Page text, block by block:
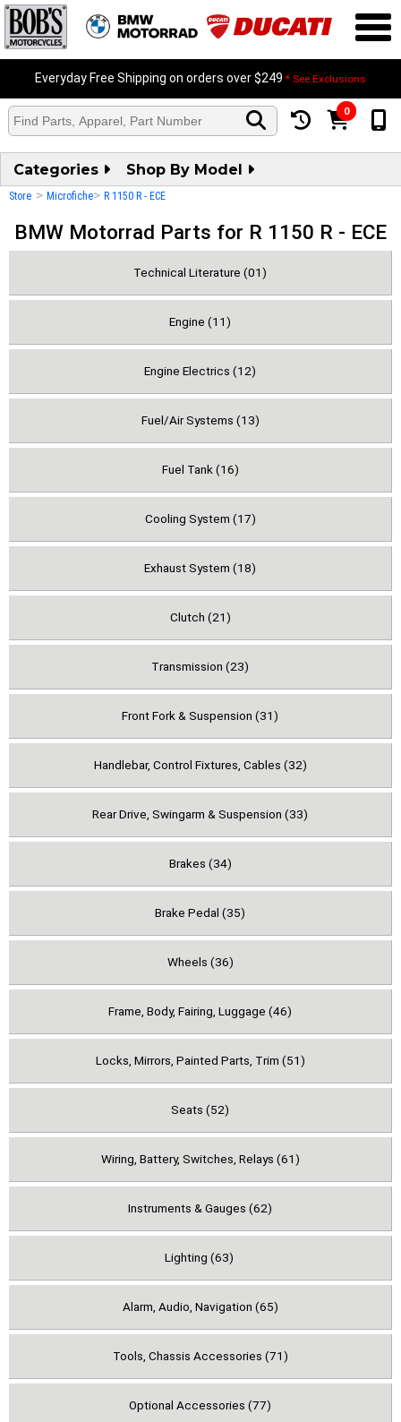
Everyday Free Shipping on orders over $249 * See Exclusions
0
Categories Shop By Model
Store > Microfiche> R 1150 R - ECE
BMW Motorrad Parts for R 1150 R - ECE
Technical Literature (01)
Engine (11)
Engine Electrics (12)
Fuel/Air Systems (13)
Fuel Tank (16)
Cooling System (17)
Exhaust System (18)
Clutch (21)
Transmission (23)
Front Fork & Suspension (31)
Handlebar, Control Fixtures, Cables (32)
Rear Drive, Swingarm & Suspension (33)
Brakes (34)
Brake Pedal (35)
Wheels (36)
Frame, Body, Fairing, Luggage (46)
Locks, Mirrors, Painted Parts, Trim (51)
Seats (52)
Wiring, Battery, Switches, Relays (61)
Instruments & Gauges (62)
Lighting (63)
Alarm, Audio, Navigation (65)
Tools, Chassis Accessories (71)
Optional Accessories (77)